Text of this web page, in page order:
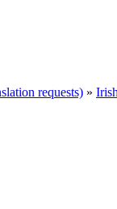
requests) »